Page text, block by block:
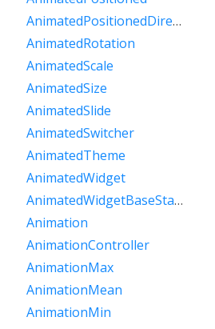
AnimatedPositionedDirectional
AnimatedRotation
AnimatedScale
AnimatedSize
AnimatedSlide
AnimatedSwitcher
AnimatedTheme
AnimatedWidget
AnimatedWidgetBaseState
Animation
AnimationController
AnimationMax
AnimationMean
AnimationMin